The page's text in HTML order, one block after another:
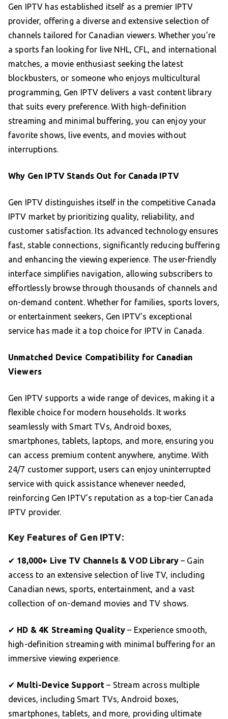
Gen IPTV has established itself as a premier IPTV
provider, offering a diverse and extensive selection of
channels tailored for Canadian viewers. Whether you’re
a sports fan looking for live NHL, CFL, and international
matches, a movie enthusiast seeking the latest
blockbusters, or someone who enjoys multicultural
programming, Gen IPTV delivers a vast content library
that suits every preference. With high-definition
streaming and minimal buffering, you can enjoy your
favorite shows, live events, and movies without
interruptions.
Why Gen IPTV Stands Out for Canada IPTV
Gen IPTV distinguishes itself in the competitive Canada
IPTV market by prioritizing quality, reliability, and
customer satisfaction. Its advanced technology ensures
fast, stable connections, significantly reducing buffering
and enhancing the viewing experience. The user-friendly
interface simplifies navigation, allowing subscribers to
effortlessly browse through thousands of channels and
on-demand content. Whether for families, sports lovers,
or entertainment seekers, Gen IPTV’s exceptional
service has made it a top choice for IPTV in Canada.
Unmatched Device Compatibility for Canadian
Viewers
Gen IPTV supports a wide range of devices, making it a
flexible choice for modern households. It works
seamlessly with Smart TVs, Android boxes,
smartphones, tablets, laptops, and more, ensuring you
can access premium content anywhere, anytime. With
24/7 customer support, users can enjoy uninterrupted
service with quick assistance whenever needed,
reinforcing Gen IPTV’s reputation as a top-tier Canada
IPTV provider.
Key Features of Gen IPTV:
✔ 18,000+ Live TV Channels & VOD Library – Gain
access to an extensive selection of live TV, including
Canadian news, sports, entertainment, and a vast
collection of on-demand movies and TV shows.
✔ HD & 4K Streaming Quality – Experience smooth,
high-definition streaming with minimal buffering for an
immersive viewing experience.
✔ Multi-Device Support – Stream across multiple
devices, including Smart TVs, Android boxes,
smartphones, tablets, and more, providing ultimate